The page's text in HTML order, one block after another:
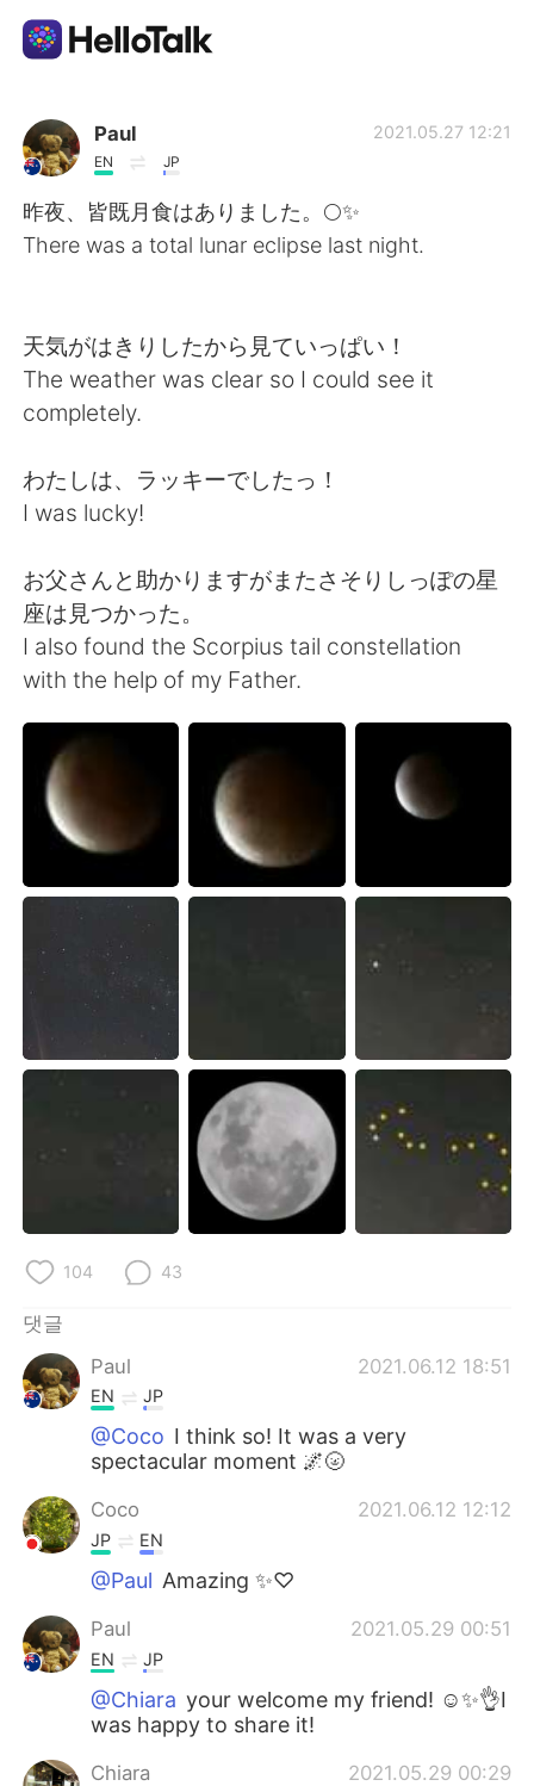
언어 교환 앱
AI Grammar Checker
한국어
English 简体中文
繁體中文
العربية Français
Русский
Indonesia Italiano
Türkçe Tiếng Việt
Português
Paul
EN JP
2021.05.27 12:21
昨夜、皆既月食はありました。🌕✨
There was a total lunar eclipse last night.
天気がはきりしたから見ていっぱい！
The weather was clear so I could see it
completely.
わたしは、ラッキーでしたっ！
I was lucky!
お父さんと助かりますがまたさそりしっぽの星
座は見つかった。
I also found the Scorpius tail constellation
with the help of my Father.
104 43
댓글
Paul
2021.06.12 18:51
EN JP
@Coco I think so! It was a very
spectacular moment 🌌🌝
Coco 2021.06.12 12:12
JP EN
@Paul Amazing ✨♡
Paul 2021.05.29 00:51
EN JP
@Chiara your welcome my friend! ☺️✨👌I
was happy to share it!
Chiara 2021.05.29 00:29